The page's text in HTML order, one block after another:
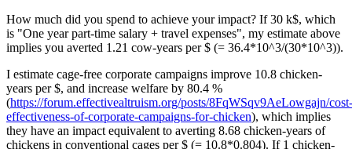
How much did you spend to achieve your impact? If 30 k$, which
is "One year part-time salary + travel expenses", my estimate above
implies you averted 1.21 cow-years per $ (= 36.4*10^3/(30*10^3)).
I estimate cage-free corporate campaigns improve 10.8 chicken-
years per $, and increase welfare by 80.4 %
(https://forum.effectivealtruism.org/posts/8FqWSqv9AeLowgajn/cost-
effectiveness-of-corporate-campaigns-for-chicken), which implies
they have an impact equivalent to averting 8.68 chicken-years of
chickens in conventional cages per $ (= 10.8*0.804). If 1 chicken-